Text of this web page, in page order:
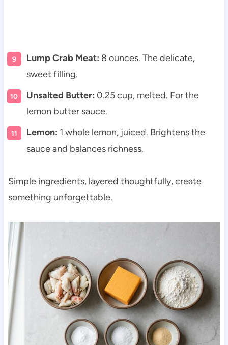
Lump Crab Meat: 8 ounces. The delicate,
sweet filling.
Unsalted Butter: 0.25 cup, melted. For the
lemon butter sauce.
Lemon: 1 whole lemon, juiced. Brightens the
sauce and balances richness.
Simple ingredients, layered thoughtfully, create
something unforgettable.